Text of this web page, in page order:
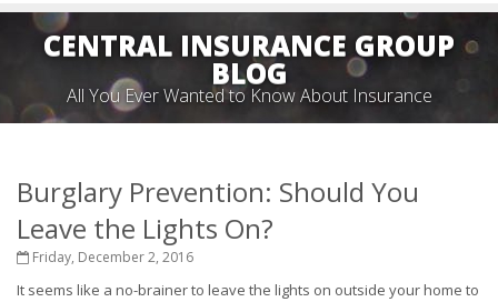
CENTRAL INSURANCE GROUP
BLOG
All You Ever Wanted to Know About Insurance
Burglary Prevention: Should You
Leave the Lights On?
Friday, December 2, 2016
It seems like a no-brainer to leave the lights on outside your home to